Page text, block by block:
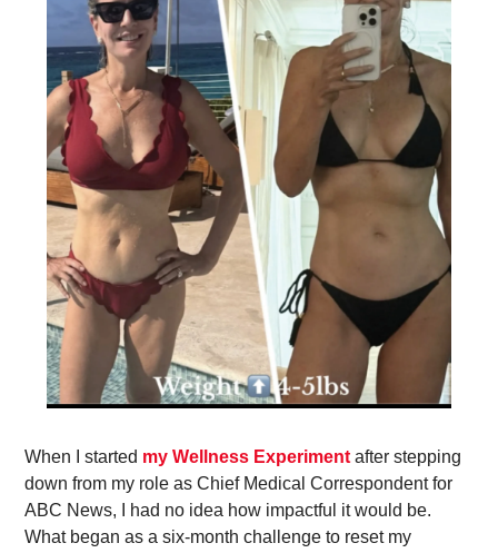
When I started my Wellness Experiment after stepping
down from my role as Chief Medical Correspondent for
ABC News, I had no idea how impactful it would be.
What began as a six-month challenge to reset my